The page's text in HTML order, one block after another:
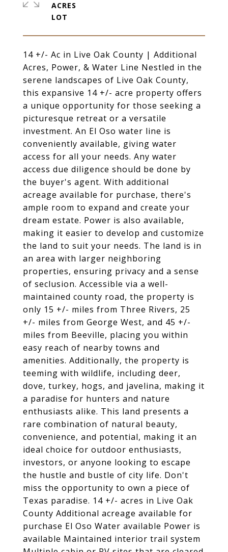
14 +/- Ac in Live Oak County | Additional
Acres, Power, & Water Line Nestled in the
serene landscapes of Live Oak County,
this expansive 14 +/- acre property offers
a unique opportunity for those seeking a
picturesque retreat or a versatile
investment. An El Oso water line is
conveniently available, giving water
access for all your needs. Any water
access due diligence should be done by
the buyer's agent. With additional
acreage available for purchase, there's
ample room to expand and create your
dream estate. Power is also available,
making it easier to develop and customize
the land to suit your needs. The land is in
an area with larger neighboring
properties, ensuring privacy and a sense
of seclusion. Accessible via a well-
maintained county road, the property is
only 15 +/- miles from Three Rivers, 25
+/- miles from George West, and 45 +/-
miles from Beeville, placing you within
easy reach of nearby towns and
amenities. Additionally, the property is
teeming with wildlife, including deer,
dove, turkey, hogs, and javelina, making it
a paradise for hunters and nature
enthusiasts alike. This land presents a
rare combination of natural beauty,
convenience, and potential, making it an
ideal choice for outdoor enthusiasts,
investors, or anyone looking to escape
the hustle and bustle of city life. Don't
miss the opportunity to own a piece of
Texas paradise. 14 +/- acres in Live Oak
County Additional acreage available for
purchase El Oso Water available Power is
available Maintained interior trail system
ACRES